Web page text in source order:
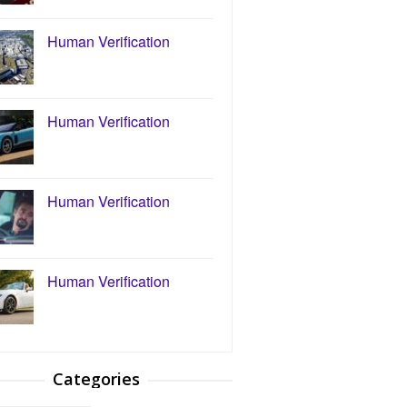
Human Verification
Human Verification
Human Verification
Human Verification
Categories